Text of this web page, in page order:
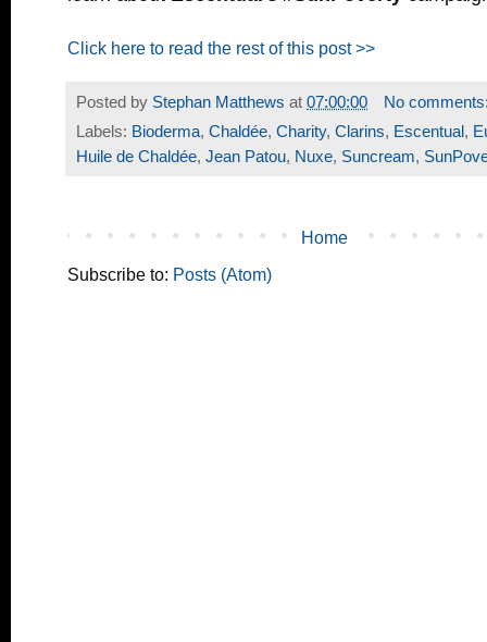
Click here to read the rest of this post >>
Posted by Stephan Matthews at 07:00:00
No
Labels: Bioderma, Chaldée, Charity, Clarins, Escentual ,
Huile de Chaldée, Jean Patou, Nuxe, Suncream,
Home
Subscribe to: Posts (Atom)